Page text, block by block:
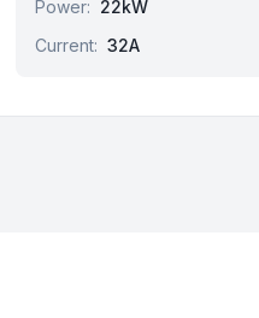
Power: 22kW
Current: 32A